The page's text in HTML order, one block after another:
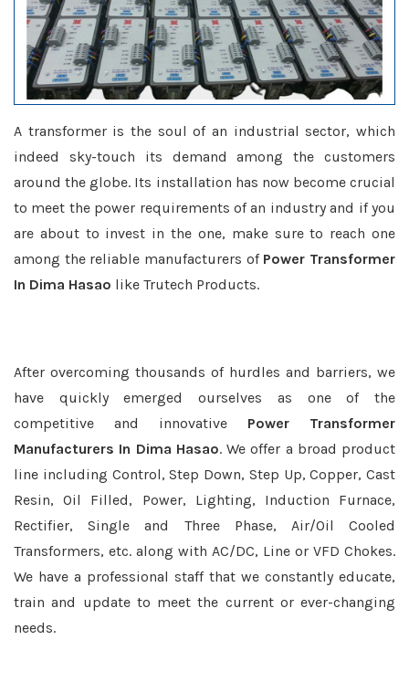
A transformer is the soul of an industrial sector, which
indeed sky-touch its demand among the customers
around the globe. Its installation has now become crucial
to meet the power requirements of an industry and if you
are about to invest in the one, make sure to reach one
among the reliable manufacturers of Power Transformer
In Dima Hasao like Trutech Products.
After overcoming thousands of hurdles and barriers, we
have quickly emerged ourselves as one of the
competitive and innovative Power Transformer
Manufacturers In Dima Hasao. We offer a broad product
line including Control, Step Down, Step Up, Copper, Cast
Resin, Oil Filled, Power, Lighting, Induction Furnace,
Rectifier, Single and Three Phase, Air/Oil Cooled
Transformers, etc. along with AC/DC, Line or VFD Chokes.
We have a professional staff that we constantly educate,
train and update to meet the current or ever-changing
needs.